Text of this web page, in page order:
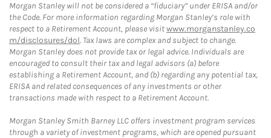
Morgan Stanley will not be considered a “fiduciary” under ERISA and/or
the Code. For more information regarding Morgan Stanley’s role with
respect to a Retirement Account, please visitwww.morganstanley.co
m/disclosures/dol. Tax laws are complex and subject to change.
Morgan Stanley does not provide tax or legal advice. Individuals are
encouraged to consult their tax and legal advisors (a) before
establishing a Retirement Account, and (b) regarding any potential tax,
ERISA and related consequences of any investments or other
transactions made with respect to a Retirement Account.
Morgan Stanley Smith Barney LLC offers investment program services
through a variety of investment programs, which are opened pursuant